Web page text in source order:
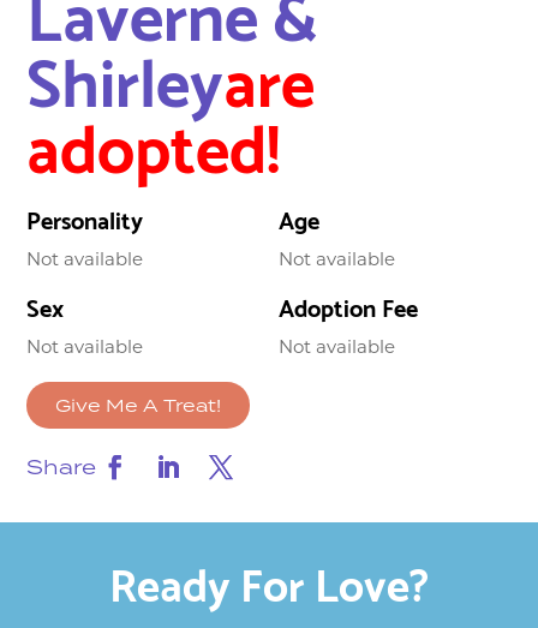
Shirleyare
adopted!
Personality
Not available
Age
Not available
Sex
Not available
Adoption Fee
Not available
Give Me A Treat!
Share
Ready For Love?